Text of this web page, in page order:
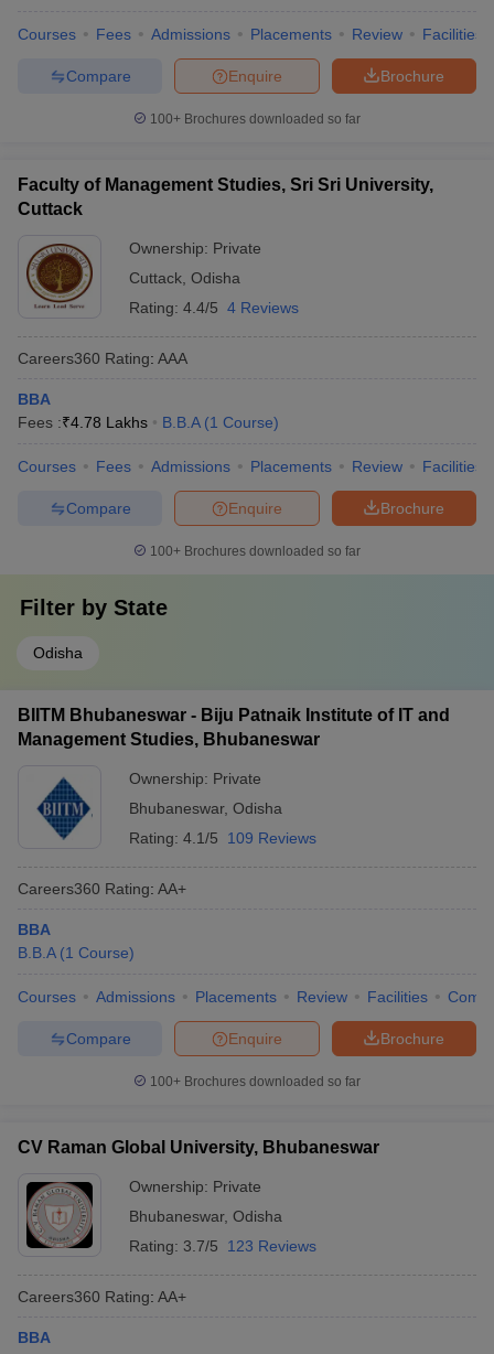
Courses Fees Admissions Placements Review Facilities
Brochure
Enquire
Compare
100+ Brochures downloaded so far
Faculty of Management Studies, Sri Sri University,
Cuttack
Ownership: Private
Cuttack Odisha
Rating: 4.4/5 4 Reviews
Careers360 Rating: AAA
BBA
Fees :₹4.78 Lakhs B.B.A (1 Course)
Courses Fees Admissions Placements Review Facilities
Brochure
Enquire
Compare
100+ Brochures downloaded so far
Filter by State
Odisha
BIITM Bhubaneswar - Biju Patnaik Institute of IT and
Management Studies, Bhubaneswar
Ownership: Private
Bhubaneswar, Odisha
Rating: 4.1/5 109 Reviews
Careers360 Rating: AA+
BBA
B.B.A (1 Course)
Courses Admissions Placements Review Facilities
Brochure
Enquire
Compare
100+ Brochures downloaded so far
CV Raman Global University, Bhubaneswar
Ownership: Private
Bhubaneswar, Odisha
Rating: 3.7/5 123 Reviews
Careers360 Rating: AA+
BBA